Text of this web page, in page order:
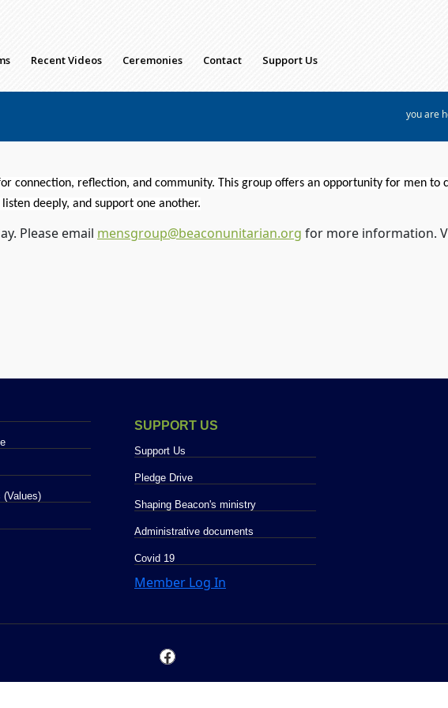
Recent Videos Ceremonies Contact Support Us
you are
connection, reflection, and community. This group offers an opportunity for men to
deeply, and support one another.
Please email mensgroup@beaconunitarian.org for more information.
(Values)
SUPPORT US
Support Us
Pledge Drive
Shaping Beacon's ministry
Administrative documents
COVID 19
Covid 19
Member Log In